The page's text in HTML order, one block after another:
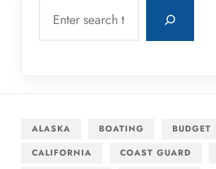
ALASKA BOATING
BUDGET
CALIFORNIA
COAST GUARD